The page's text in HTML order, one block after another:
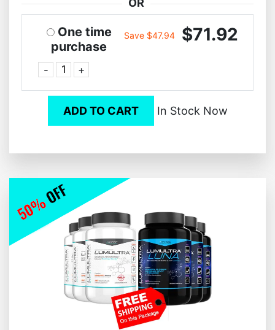
OR
One time
purchase
- +
Save $47.94 $71.92
ADD TO CART In Stock Now